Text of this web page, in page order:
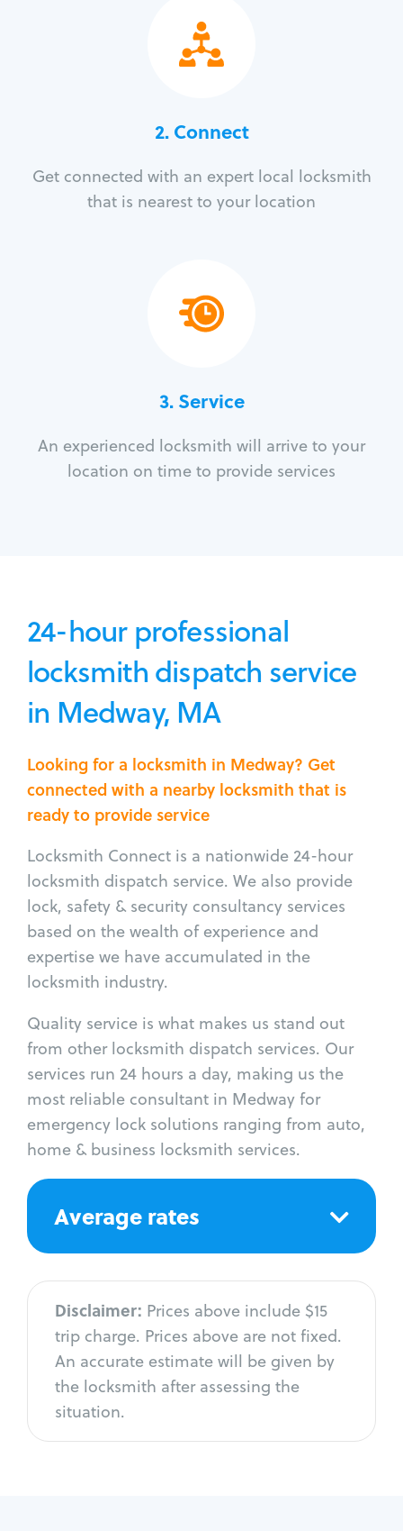
2. Connect
Get connected with an expert local locksmith
that is nearest to your location
3.Service
An experienced locksmith will arrive to your
location on time to provide services
24-hour professional
locksmith dispatch service
in Medway, MA
Looking for a locksmith in Medway? Get
connected with a nearby locksmith that is
ready to provide service
Locksmith Connect is a nationwide 24-hour
locksmith dispatch service. We also provide
lock, safety & security consultancy services
based on the wealth of experience and
expertise we have accumulated in the
locksmith industry.
Quality service is what makes us stand out
from other locksmith dispatch services. Our
services run 24 hours a day, making us the
most reliable consultant in Medway for
emergency lock solutions ranging from auto,
home & business locksmith services.
Average rates
Disclaimer: Prices above include $15
trip charge. Prices above are not fixed.
An accurate estimate will be given by
the locksmith after assessing the
situation.